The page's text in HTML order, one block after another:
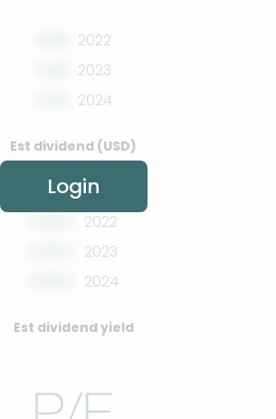
2022
2023
2024
Est dividend (USD)
2022
2023
2024
Est dividend yield
Login